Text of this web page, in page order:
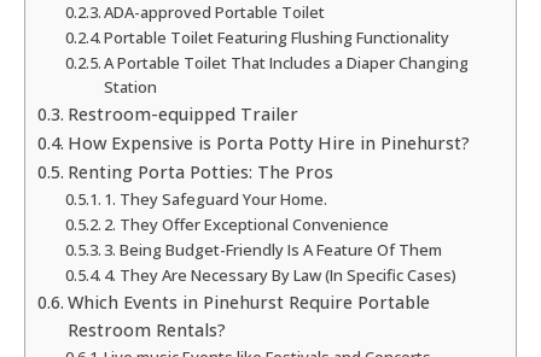
ADA-approved Portable Toilet
Portable Toilet Featuring Flushing Functionality
A Portable Toilet That Includes a Diaper Changing
Station
Restroom-equipped Trailer
How Expensive is Porta Potty Hire in Pinehurst?
Renting Porta Potties: The Pros
1. They Safeguard Your Home.
2. They Offer Exceptional Convenience
3. Being Budget-Friendly Is A Feature Of Them
4. They Are Necessary By Law (In Specific Cases)
Which Events in Pinehurst Require Portable
Restroom Rentals?